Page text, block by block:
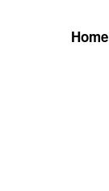
Home